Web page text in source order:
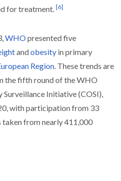
for treatment. [6]
WHOpresented five
andobesity in primary
Region. These trends are
the fifth round of the WHO
Initiative (COSI),
with participation from 33
taken from nearly 411,000